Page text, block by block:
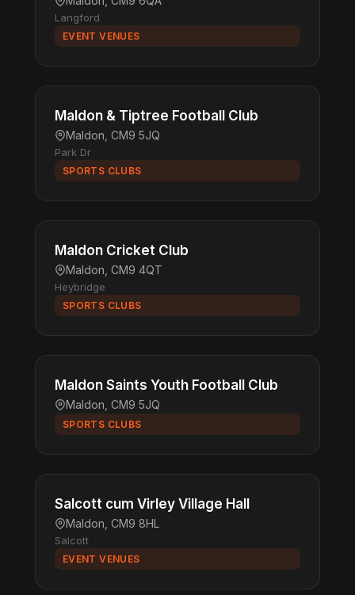
Langford
EVENT VENUES
Maldon & Tiptree Football Club
Maldon, CM9 5JQ
Park Dr
SPORTS CLUBS
Maldon Cricket Club
Maldon, CM9 4QT
Heybridge
SPORTS CLUBS
Maldon Saints Youth Football Club
Maldon, CM9 5JQ
SPORTS CLUBS
Salcott cum Virley Village Hall
Maldon, CM9 8HL
Salcott
EVENT VENUES